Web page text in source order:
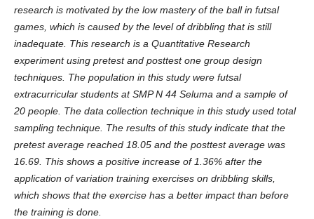
research is motivated by the low mastery of the ball in futsal
games, which is caused by the level of dribbling that is still
inadequate. This research is a Quantitative Research
experiment using pretest and posttest one group design
techniques. The population in this study were futsal
extracurricular students at SMP N 44 Seluma and a sample of
20 people. The data collection technique in this study used total
sampling technique. The results of this study indicate that the
pretest average reached 18.05 and the posttest average was
16.69. This shows a positive increase of 1.36% after the
application of variation training exercises on dribbling skills,
which shows that the exercise has a better impact than before
the training is done.